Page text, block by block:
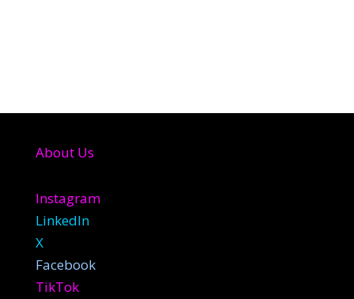
About Us
Instagram
LinkedIn
X
Facebook
TikTok